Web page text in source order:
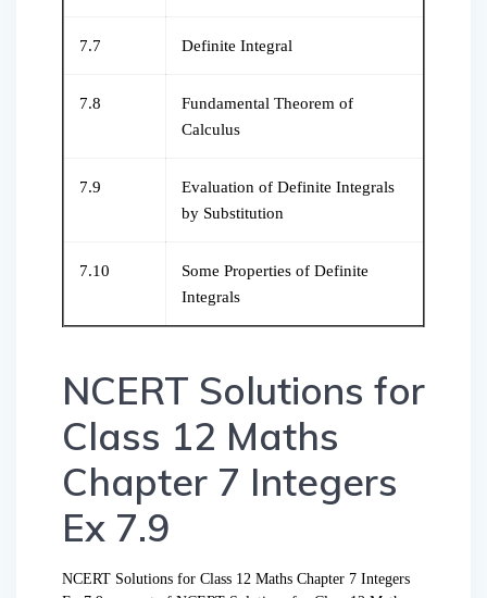
7.7 Definite Integral
7.8
Fundamental Theorem of
Calculus
7.9
Evaluation of Definite Integrals
by Substitution
7.10
Some Properties of Definite
Integrals
NCERT Solutions for
Class 12 Maths
Chapter 7 Integers
Ex 7.9
NCERT Solutions for Class 12 Maths Chapter 7 Integers